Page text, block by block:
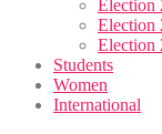
Election
Election
Election
Students
Women
International